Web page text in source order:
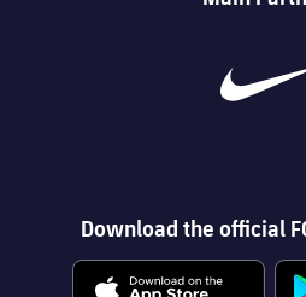
Download the official